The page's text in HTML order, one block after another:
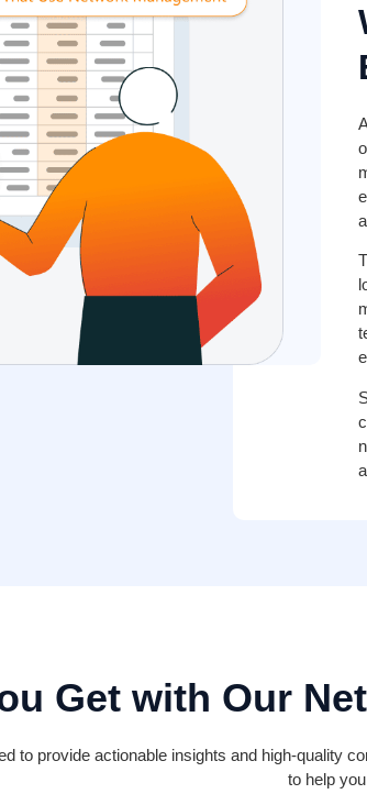
Get with Our
to provide actionable insights and high-quality
to help